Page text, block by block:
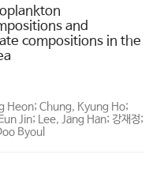
and
compositions in the
Heon; Chung, Kyung Ho;
Jin; Lee, Jang Han; 강재정;
Byoul